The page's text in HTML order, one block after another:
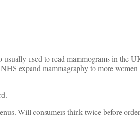
usually used to read mammograms in the
expand mammagraphy to more
Will consumers think twice before